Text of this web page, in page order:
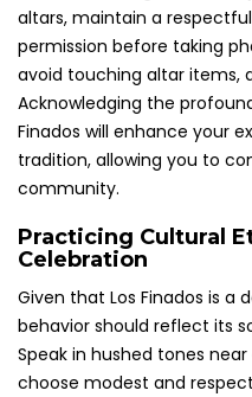
altars, maintain a
permission before taking
avoid touching altar items,
Acknowledging the
Finados will enhance your
tradition, allowing you to
community.
Practicing Cultural
Celebration
Given that Los Finados is a
behavior should reflect its
Speak in hushed tones
choose modest and